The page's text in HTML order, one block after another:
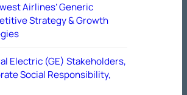
Airlines’ Generic
Strategy & Growth
Electric (GE) Stakeholders,
Social Responsibility,